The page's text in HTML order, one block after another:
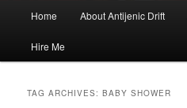
Home About Antijenic Drift
Hire Me
TAG ARCHIVES:BABY SHOWER